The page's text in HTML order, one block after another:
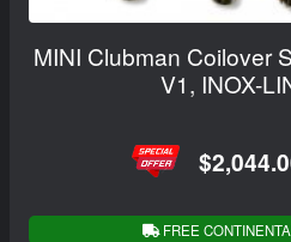
MINI Clubman Coilover
V1, INOX-
FREE